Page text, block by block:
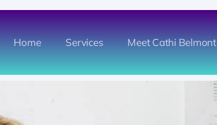
Home Services Meet Cathi Belmont